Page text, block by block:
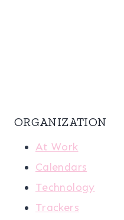
ORGANIZATION
At Work
Calendars
Technology
Trackers